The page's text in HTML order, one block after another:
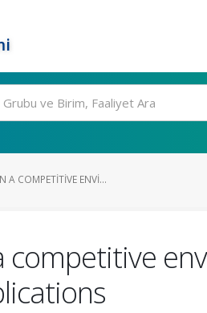
A COMPETITIVE ENVI...